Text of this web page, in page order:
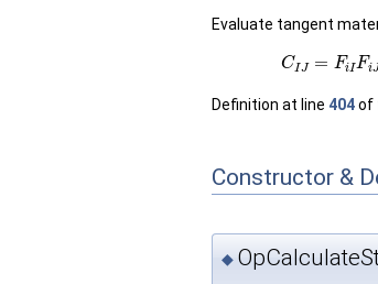
Evaluate tangent
(1)C IJ
Definition at line 404of
Constructor &
◆